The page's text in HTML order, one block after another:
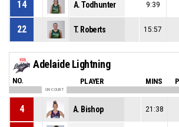
14 A. Todhunter 9:39
22 T. Roberts 15:57
Adelaide Lightning
NO. PLAYER MINS
ON COURT
4 A. Bishop 21:38